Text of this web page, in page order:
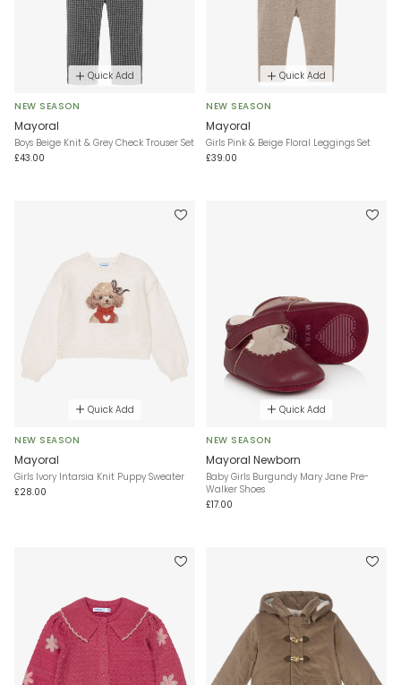
Quick Add
NEW SEASON
Mayoral
Boys Beige Knit & Grey Check Trouser Set
£43.00
Quick Add
NEW SEASON
Mayoral
Girls Pink & Beige Floral Leggings Set
£39.00
Quick Add
NEW SEASON
Mayoral
Girls Ivory Intarsia Knit Puppy Sweater
£28.00
Quick Add
NEW SEASON
Mayoral Newborn
Baby Girls Burgundy Mary Jane Pre-
Walker Shoes
£17.00